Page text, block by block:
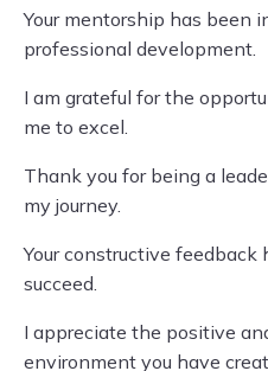
Your mentorship has been
professional development.
I am grateful for the
me to excel.
Thank you for being a
my journey.
Your constructive feedback
succeed.
I appreciate the positive
environment you have